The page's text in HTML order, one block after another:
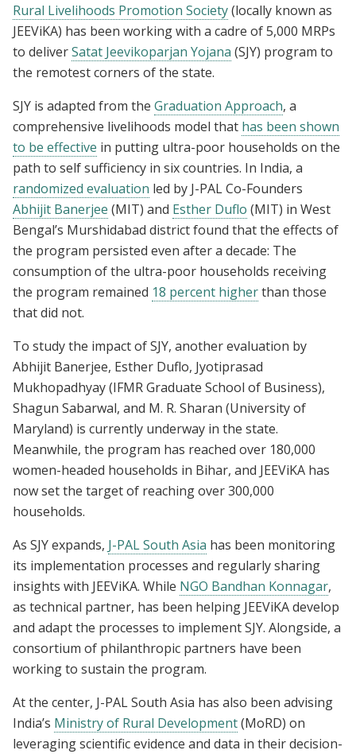
Rural Livelihoods Promotion Society(locally known as
JEEViKA) has been working with a cadre of 5,000 MRPs
to deliverSatat Jeevikoparjan Yojana (SJY) program to
the remotest corners of the state.
SJY is adapted from the Graduation Approach, a
comprehensive livelihoods model that has been shown
to be effective in putting ultra-poor households on the
path to self sufficiency in six countries. In India, a
randomized evaluation led by J-PAL Co-Founders
Abhijit Banerjee (MIT) and Esther Duflo (MIT) in West
Bengal’s Murshidabad district found that the effects of
the program persisted even after a decade: The
consumption of the ultra-poor households receiving
the program remained 18 percent higherthan those
that did not.
To study the impact of SJY, another evaluation by
Abhijit Banerjee, Esther Duflo, Jyotiprasad
Mukhopadhyay (IFMR Graduate School of Business),
Shagun Sabarwal, and M. R. Sharan (University of
Maryland) is currently underway in the state.
Meanwhile, the program has reached over 180,000
women-headed households in Bihar, and JEEViKA has
now set the target of reaching over 300,000
households.
As SJY expands, J-PAL South Asia has been monitoring
its implementation processes and regularly sharing
insights with JEEViKA. While NGO Bandhan Konnagar,
as technical partner, has been helping JEEViKA develop
and adapt the processes to implement SJY. Alongside, a
consortium of philanthropic partners have been
working to sustain the program.
At the center, J-PAL South Asia has also been advising
India’s Ministry of Rural Development(MoRD) on
leveraging scientific evidence and data in their decision-